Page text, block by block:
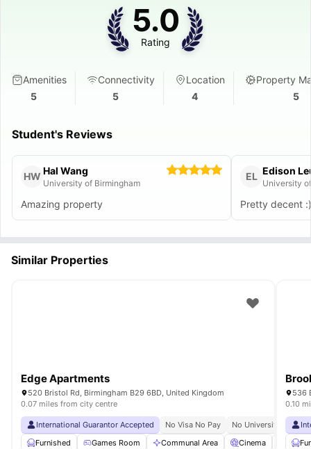
5.0
Rating
Amenities
5
Connectivity
5
Location
4
Property
5
Student's Reviews
HW Hal Wang
University of Birmingham
Amazing property
EL Edison
University
Pretty decent
Similar Properties
Edge Apartments
520 Bristol Rd, Birmingham B29 6BD, United Kingdom
0.07 miles from city centre
International Guarantor Accepted No Visa No Pay
No University No Pay
Furnished
Games Room Communal Area Cinema Gym
536
0.10